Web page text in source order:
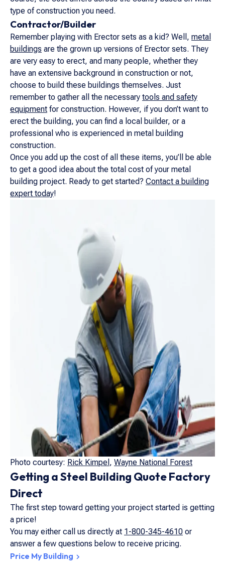
Getting a Steel Building Quote Factory
Direct
The first step toward getting your project started is getting
a price!
You may either call us directly at 1-800-345-4610 or
answer a few questions below to receive pricing.
Price My Building
type of construction you need.
Contractor/Builder
Remember playing with Erector sets as a kid? Well, metal
buildings are the grown up versions of Erector sets. They
are very easy to erect, and many people, whether they
have an extensive background in construction or not,
choose to build these buildings themselves. Just
remember to gather all the necessary tools and safety
equipment for construction. However, if you don’t want to
erect the building, you can find a local builder, or a
professional who is experienced in metal building
construction.
Once you add up the cost of all these items, you’ll be able
to get a good idea about the total cost of your metal
building project. Ready to get started? Contact a building
expert today!
Photo courtesy: Rick Kimpel , Wayne National Forest